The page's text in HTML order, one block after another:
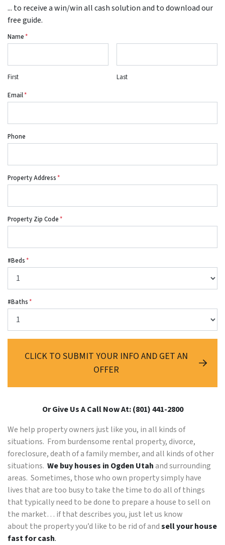
... to receive a win/win all cash solution and to download our
free guide.
Name*
First
Last
Email*
Phone
Property Address*
Property Zip Code*
#Beds*
#Baths*
CLICK TO SUBMIT YOUR INFO AND GET AN
OFFER
Or Give Us A Call Now At: (801) 441-2800
We help property owners just like you, in all kinds of
situations. From burdensome rental property, divorce,
foreclosure, death of a family member, and all kinds of other
situations. We buy houses in Ogden Utahand surrounding
areas. Sometimes, those who own property simply have
lives that are too busy to take the time to do all of things
that typically need to be done to prepare a house to sell on
the market… if that describes you, just let us know
about the property you’d like to be rid of andsell your house
fast for cash.